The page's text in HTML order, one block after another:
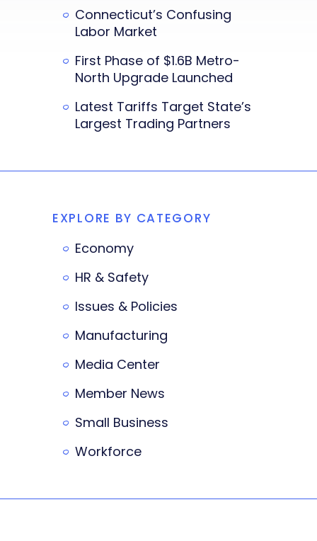
Connecticut’s Confusing
Labor Market
First Phase of $1.6B Metro-
North Upgrade Launched
Latest Tariffs Target State’s
Largest Trading Partners
EXPLORE BY CATEGORY
Economy
HR & Safety
Issues & Policies
Manufacturing
Media Center
Member News
Small Business
Workforce